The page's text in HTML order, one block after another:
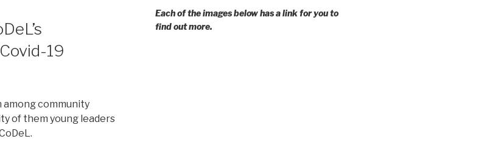
19
among community
of them young leaders
Each of the images below has a link for you to
find out more.